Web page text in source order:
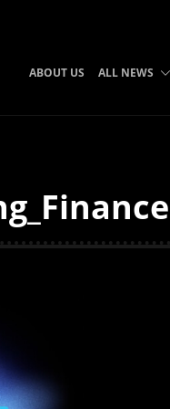
ABOUT US ALL NEWS